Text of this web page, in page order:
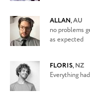
ALLAN,AU
no problems
as expected
FLORIS,NZ
Everything